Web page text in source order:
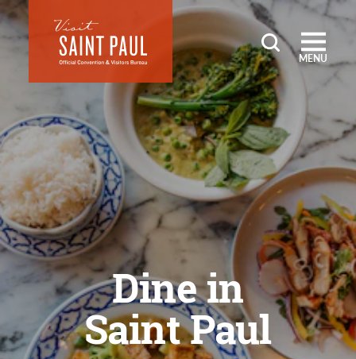
Skip to content
MENU
Dine in
Saint Paul